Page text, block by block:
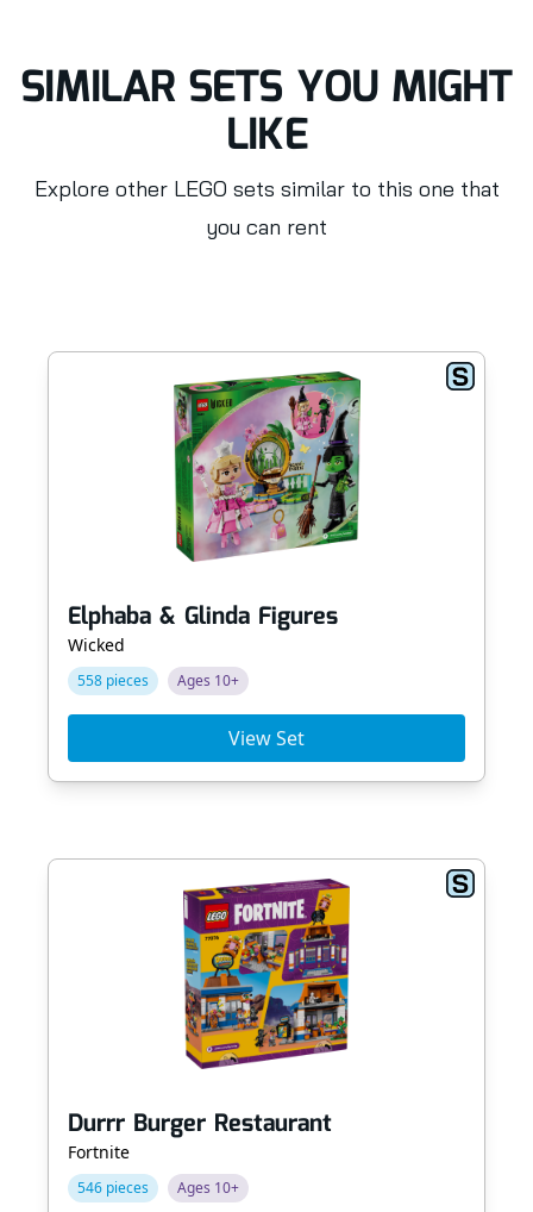
SIMILAR SETS YOU MIGHT
LIKE
Explore other LEGO sets similar to this one that
you can rent
Elphaba & Glinda Figures
Wicked
558 pieces Ages 10+
View Set
Durrr Burger Restaurant
Fortnite
546 pieces Ages 10+